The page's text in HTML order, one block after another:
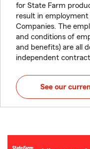
for State Farm
result in
Companies. The
and conditions of
and benefits) are all
independent
See our